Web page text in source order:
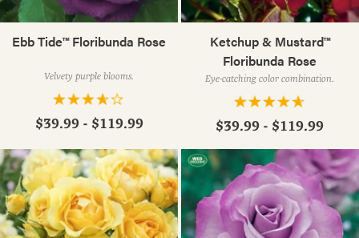
Ebb Tide™ Floribunda Rose
Velvety purple blooms.
$39.99 - $119.99
Ketchup & Mustard™
Floribunda Rose
Eye-catching color combination.
$39.99 - $119.99